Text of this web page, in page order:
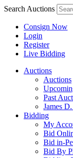
Search Auctions
Consign Now
Login
Register
Live Bidding
Auctions
Auctions
Past
James
Bidding
My
Bid
Bid in-
Bid By